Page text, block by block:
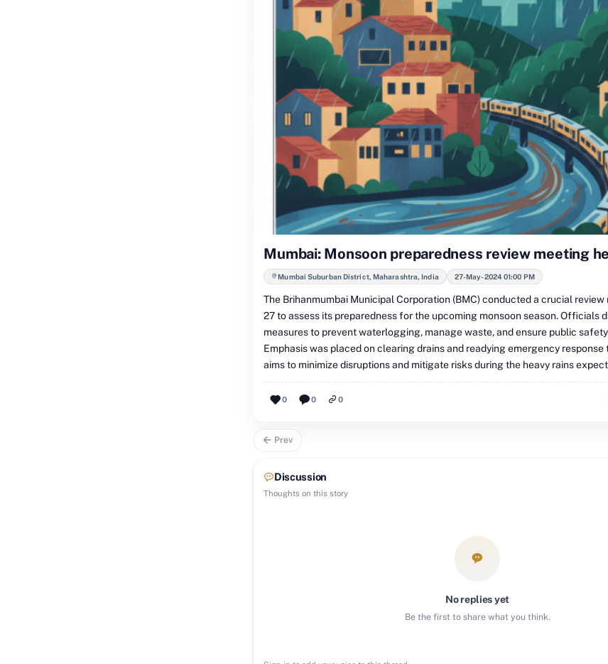
Mumbai: Monsoon preparedness review meeting
Mumbai Suburban District, Maharashtra, India 27-May-2024 01:00 PM
The Brihanmumbai Municipal Corporation (BMC) conducted a crucial review
27 to assess its preparedness for the upcoming monsoon season. Officials
measures to prevent waterlogging, manage waste, and ensure public
Emphasis was placed on clearing drains and readying emergency response
aims to minimize disruptions and mitigate risks during the heavy rains
0 0 0
Prev
Discussion
Thoughts on this story
No replies yet
Be the first to share what you think.